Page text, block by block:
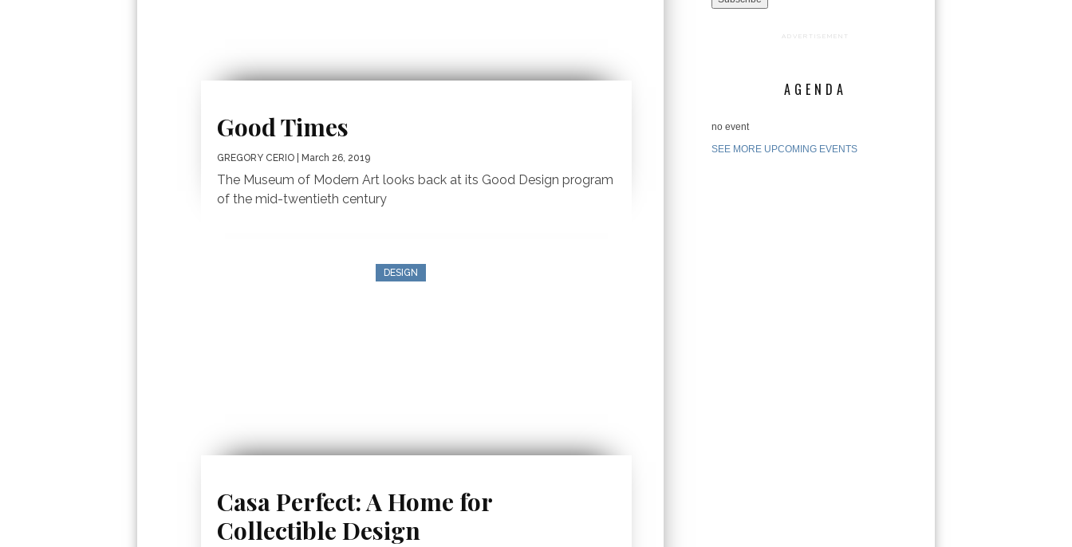
Good Times
GREGORY CERIO | March 26, 2019
The Museum of Modern Art looks back at its Good Design program
of the mid-twentieth century
DESIGN
Casa Perfect: A Home for
Collectible Design
ADVERTISEMENT
AGENDA
no event
SEE MORE UPCOMING EVENTS